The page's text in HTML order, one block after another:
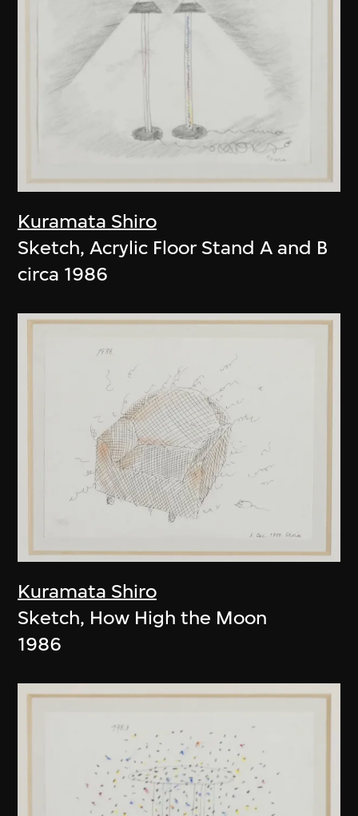
Kuramata Shiro
Sketch, Acrylic Floor Stand A and B
circa 1986
Kuramata Shiro
Sketch, How High the Moon
1986